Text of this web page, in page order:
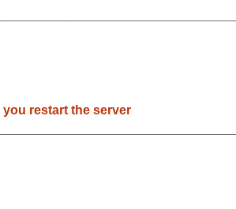
restart the server